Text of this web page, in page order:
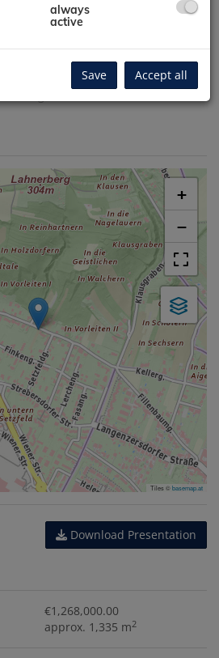
Luftbild/Lage
+
−
Tiles ©basemap.at
Download Presentation
€1,268,000.00
approx. 1,335 m2
always
active
Save Accept all